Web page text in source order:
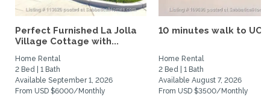
Perfect Furnished La Jolla
Village Cottage with...
Home Rental
2 Bed | 1 Bath
Available September 1, 2026
From USD $6000/Monthly
10 minutes walk to
Home Rental
2 Bed | 1 Bath
Available August 7, 2026
From USD $3500/Monthly